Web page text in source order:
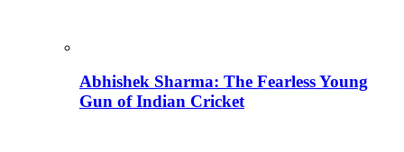
Abhishek Sharma: The Fearless Young
Gun of Indian Cricket